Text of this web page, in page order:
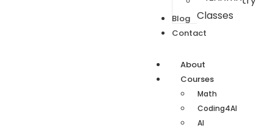
Classes
Blog
Contact
About
Courses
Math
Coding4AI
AI